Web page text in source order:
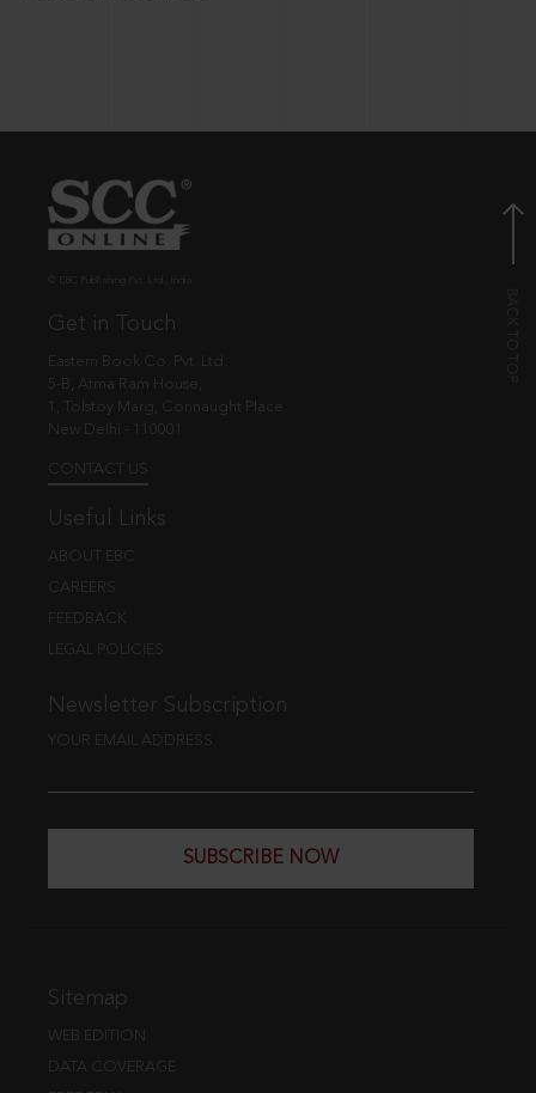
Get in Touch
Eastern Book Co. Pvt. Ltd.
5-B, Atma Ram House,
1, Tolstoy Marg, Connaught Place
New Delhi - 110001
CONTACT US
Useful Links
ABOUT EBC
CAREERS
FEEDBACK
LEGAL POLICIES
Newsletter Subscription
YOUR EMAIL ADDRESS
SUBSCRIBE NOW
Sitemap
WEB EDITION
DATA COVERAGE